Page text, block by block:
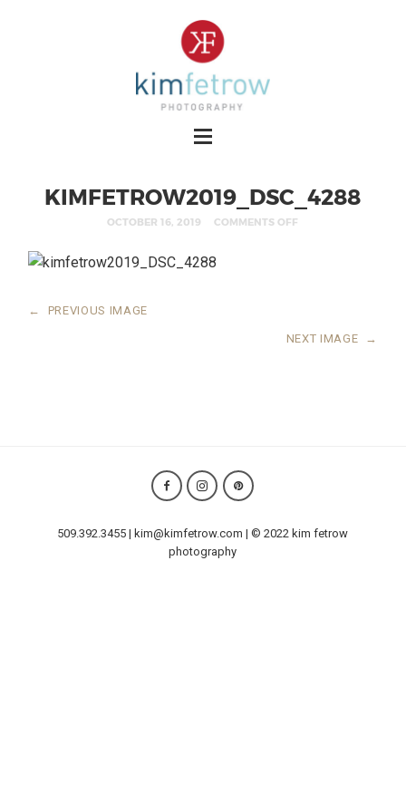
KIMFETROW2019_DSC_4288
OCTOBER 16, 2019 COMMENTS OFF
← PREVIOUS IMAGE
NEXT IMAGE →
509.392.3455 | kim@kimfetrow.com | © 2022 kim fetrow
photography